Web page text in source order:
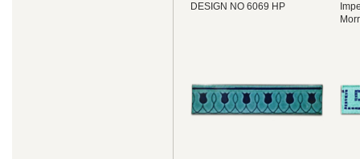
DESIGN NO 6069 HP